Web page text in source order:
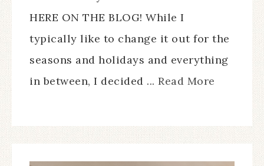
HERE ON THE BLOG! While I
typically like to change it out for the
seasons and holidays and everything
in between, I decided ... Read More